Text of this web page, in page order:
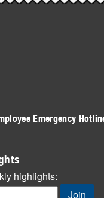
Emergency
highlights: